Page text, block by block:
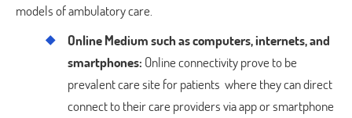
models of ambulatory care.
Online Medium such as computers, internets, and
smartphones: Online connectivity prove to be
prevalent care site for patients where they can direct
connect to their care providers via app or smartphone